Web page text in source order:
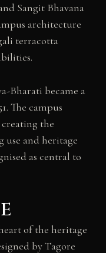
Sangit Bhavana
architecture
terracotta
Bharati became a
The campus
the
use and heritage
as central to
of the heritage
by Tagore